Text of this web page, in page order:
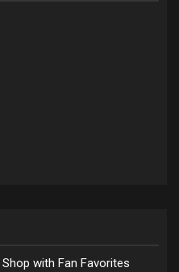
with Fan Favorites